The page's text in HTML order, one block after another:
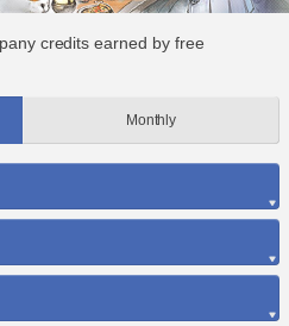
credits earned by free
Monthly